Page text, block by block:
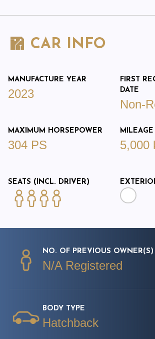
CAR INFO
MANUFACTURE YEAR
2023
FIRST
DATE
Non-
MAXIMUM HORSEPOWER
304 PS
MILEAGE
5,000
SEATS (INCL. DRIVER)
NO. OF PREVIOUS OWNER(S)
N/A Registered
BODY TYPE
Hatchback